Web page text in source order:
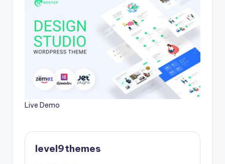
Live Demo
level9themes